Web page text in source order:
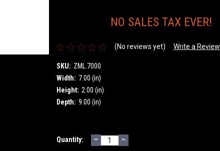
NO SALES TAX EVER!
(No reviews yet) Write a Review
SKU: ZML.7000
Width: 7.00 (in)
Height: 2.00 (in)
Depth: 9.00 (in)
Current
Quantity: DECREASE
QUANTITY:
INCREASE
QUANTITY: